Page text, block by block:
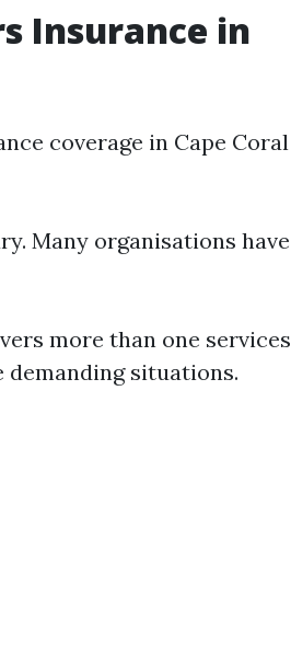
Insurance in
coverage in Cape Coral
Many organisations have
more than one services
demanding situations.